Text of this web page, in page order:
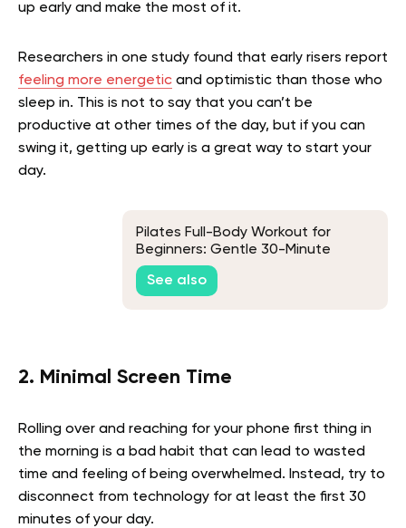
up early and make the most of it.
Researchers in one study found that early risers report
feeling more energetic and optimistic than those who
sleep in. This is not to say that you can’t be
productive at other times of the day, but if you can
swing it, getting up early is a great way to start your
day.
Pilates Full-Body Workout for
Beginners: Gentle 30-Minute
Routine
See also
2. Minimal Screen Time
Rolling over and reaching for your phone first thing in
the morning is a bad habit that can lead to wasted
time and feeling of being overwhelmed. Instead, try to
disconnect from technology for at least the first 30
minutes of your day.